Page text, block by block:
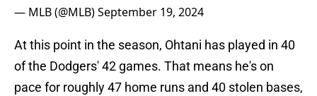
— MLB (@MLB)September 19, 2024
At this point in the season, Ohtani has played in 40
of the Dodgers' 42 games. That means he's on
pace for roughly 47 home runs and 40 stolen bases,